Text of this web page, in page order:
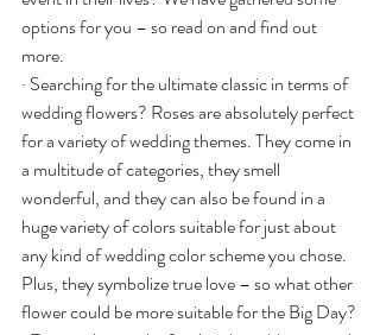
options for you – so read on and find out
more.
· Searching for the ultimate classic in terms of
wedding flowers? Roses are absolutely perfect
for a variety of wedding themes. They come in
a multitude of categories, they smell
wonderful, and they can also be found in a
huge variety of colors suitable for just about
any kind of wedding color scheme you chose.
Plus, they symbolize true love – so what other
flower could be more suitable for the Big Day?